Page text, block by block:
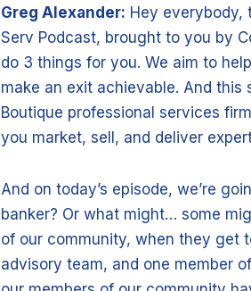
Greg Alexander: Hey everybody,
Serv Podcast, brought to you by
do 3 things for you. We aim to
make an exit achievable. And
Boutique professional services
you market, sell, and deliver
And on today’s episode, we’re
banker? Or what might… some
of our community, when they get
advisory team, and one member